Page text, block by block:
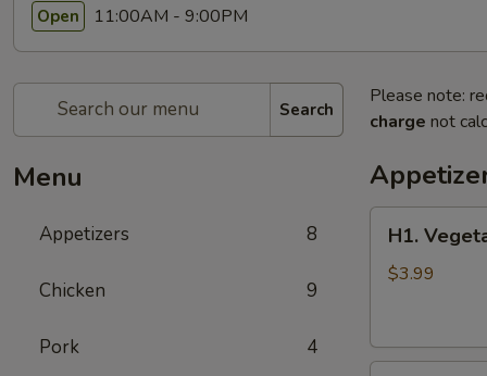
Open 11:00AM - 9:00PM
Search
Menu
Appetizers 8
Chicken 9
Pork 4
Please note:
charge not
Vegetable
Spring
pcs)
H1.
$3.99